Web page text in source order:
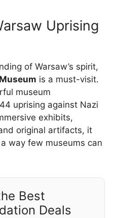
Uprising
of Warsaw’s spirit,
is a must-visit.
museum
uprising against Nazi
exhibits,
original artifacts, it
way few museums can
Best
Deals